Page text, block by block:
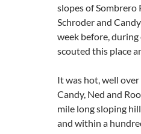
slopes of Sombrero
Schroder and
week before,
scouted this place
It was hot, well
Candy, Ned and
mile long sloping
and within a